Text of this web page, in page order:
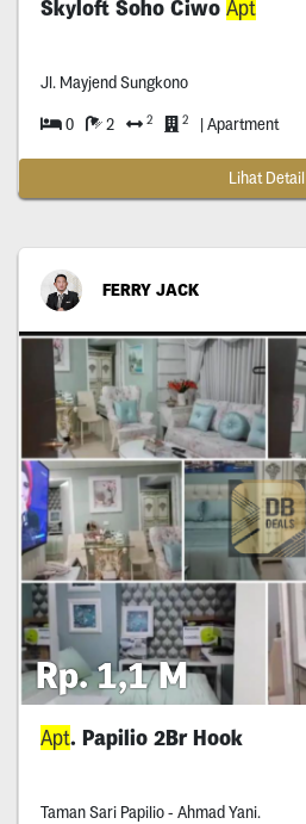
Skyloft Soho Ciwo Apt
Jl. Mayjend Sungkono
0 2 2 2 | Apartment
Lihat Detail
FERRY JACK
Rp. 1,1 M
Apt. Papilio 2Br Hook
Taman Sari Papilio - Ahmad Yani.